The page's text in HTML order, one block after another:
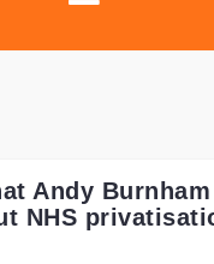
Andy Burnham
NHS